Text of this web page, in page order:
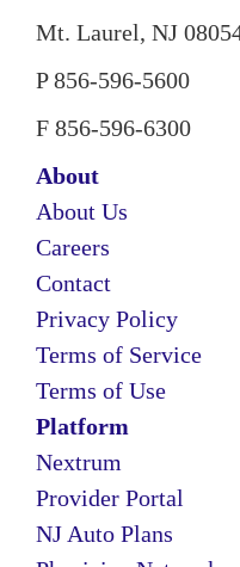
Mt. Laurel, NJ
P 856-596-5600
F 856-596-6300
About
About Us
Careers
Contact
Privacy Policy
Terms of Service
Terms of Use
Platform
Nextrum
Provider Portal
NJ Auto Plans